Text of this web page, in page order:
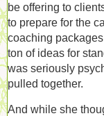
be offering to
to prepare for the
coaching
ton of ideas for
was seriously
pulled together.
And while she